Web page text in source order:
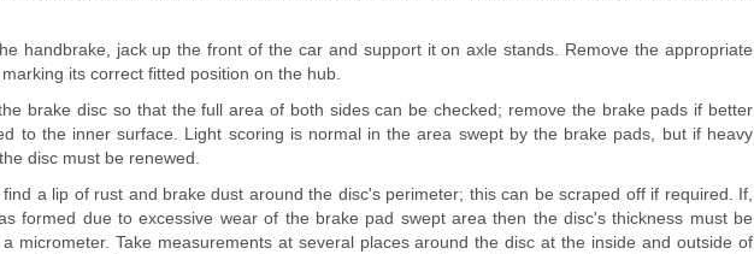
handbrake, jack up the front of the car and support it on axle stands. Remove the appropriate
its correct fitted position on the hub.
brake disc so that the full area of both sides can be checked; remove the brake pads if better
to the inner surface. Light scoring is normal in the area swept by the brake pads, but if heavy
disc must be renewed.
a lip of rust and brake dust around the disc's perimeter; this can be scraped off if required. If,
formed due to excessive wear of the brake pad swept area then the disc's thickness must be
micrometer. Take measurements at several places around the disc at the inside and outside of